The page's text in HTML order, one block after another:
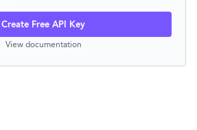
Create Free API Key
View documentation